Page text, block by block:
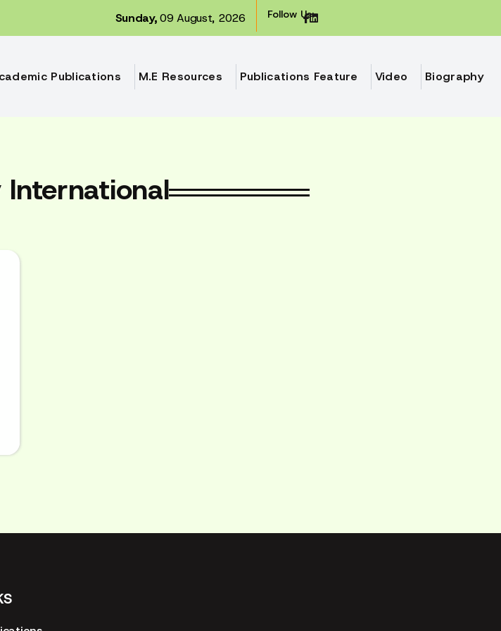
Sunday,09 August, 2026 Follow Us:
Publications M.E Resources Publications Feature Video Biography